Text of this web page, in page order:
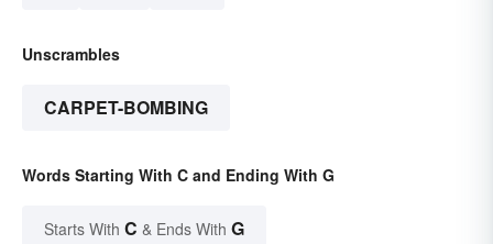
Unscrambles
CARPET-BOMBING
Words Starting With C and Ending With G
Starts With C & Ends With G